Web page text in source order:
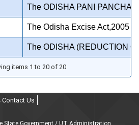
The ODISHA PANI
The Odisha Excise Act,2005
The ODISHA (REDUCTION
items 1 to 20 of 20
Contact Us
State Government / UT Administration.